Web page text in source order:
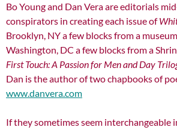
Bo Young and Dan Vera are editorials
conspirators in creating each issue of
Brooklyn, NY a few blocks from a
Washington, DC a few blocks from a
First Touch: A Passion for Men and Day
Dan is the author of two chapbooks of
www.danvera.com
If they sometimes seem interchangeable